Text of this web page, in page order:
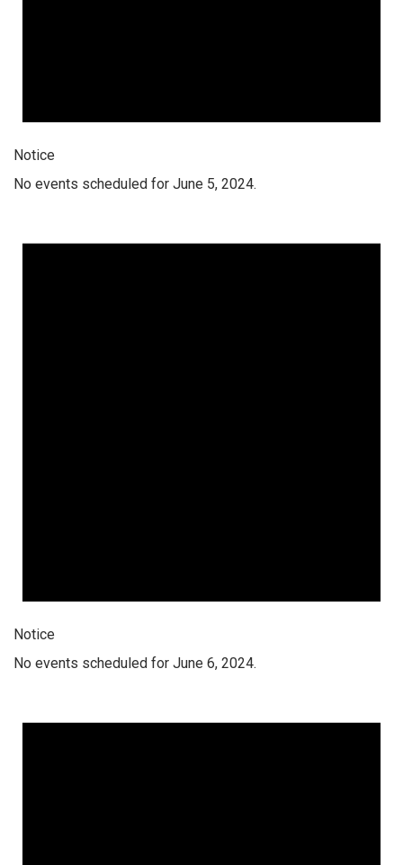
Notice
No events scheduled for June 5, 2024.
Notice
No events scheduled for June 6, 2024.